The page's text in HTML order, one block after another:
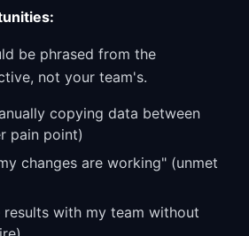
be phrased from the
not your team's.
copying data between
pain point)
changes are working" (unmet
results with my team without